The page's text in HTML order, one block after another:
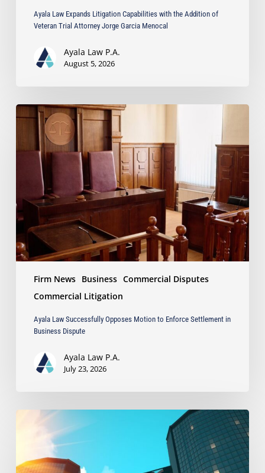
Ayala Law Expands Litigation Capabilities with the Addition of
Veteran Trial Attorney Jorge Garcia Menocal
Ayala Law P.A.
August 5, 2026
Firm News Business Commercial Disputes
Commercial Litigation
Ayala
Successfully
Opposes
Settlement
in
Business
Dispute
Ayala Law Successfully Opposes Motion to Enforce Settlement in
Business Dispute
Ayala Law P.A.
July 23, 2026
After